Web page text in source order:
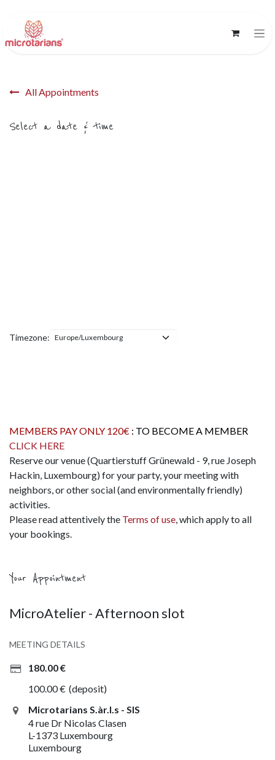
All Appointments
Select a date & time
Timezone:
MEMBERS PAY ONLY 120€ : TO BECOME A MEMBER
CLICK HERE
Reserve our venue (Quartierstuff Grünewald - 9, rue Joseph
Hackin, Luxembourg) for your party, your meeting with
neighbors, or other social (and environmentally friendly)
activities.
Please read attentively the Terms of use , which apply to all
your bookings.
Your Appointment
MicroAtelier - Afternoon slot
MEETING DETAILS
180.00€
100.00€ (deposit)
Microtarians S.àr.l.s - SIS
4 rue Dr Nicolas Clasen
L-1373 Luxembourg
Luxembourg